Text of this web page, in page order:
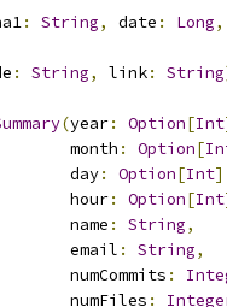
: String, date : Long,
: String, link: String
(year: Option[Int
month
: Option[
day
: Option[Int
hour
: Option[Int
name
: String,
email
: String,
numCommits
:
numFiles
: